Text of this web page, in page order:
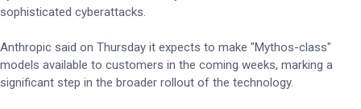
sophisticated cyberattacks.
Anthropic said on Thursday it expects to make "Mythos-class"
models available to customers in the coming weeks, marking a
significant step in the broader rollout of the technology.